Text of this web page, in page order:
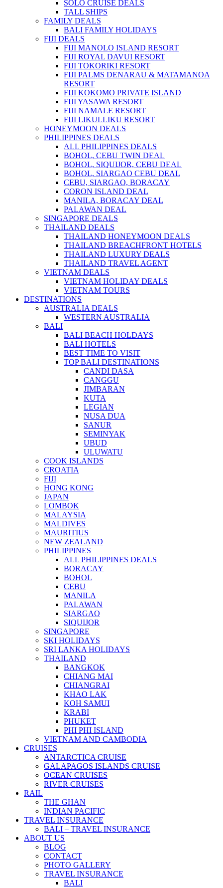
SOLO CRUISE DEALS
TALL SHIPS
FAMILY DEALS
BALI FAMILY HOLIDAYS
FIJI DEALS
FIJI MANOLO ISLAND RESORT
FIJI ROYAL DAVUI RESORT
FIJI TOKORIKI RESORT
FIJI PALMS DENARAU & MATAMANOA
RESORT
FIJI KOKOMO PRIVATE ISLAND
FIJI YASAWA RESORT
FIJI NAMALE RESORT
FIJI LIKULLIKU RESORT
HONEYMOON DEALS
PHILIPPINES DEALS
ALL PHILIPPINES DEALS
BOHOL, CEBU TWIN DEAL
BOHOL, SIQUIJOR, CEBU DEAL
BOHOL, SIARGAO CEBU DEAL
CEBU, SIARGAO, BORACAY
CORON ISLAND DEAL
MANILA, BORACAY DEAL
PALAWAN DEAL
SINGAPORE DEALS
THAILAND DEALS
THAILAND HONEYMOON DEALS
THAILAND BREACHFRONT HOTELS
THAILAND LUXURY DEALS
THAILAND TRAVEL AGENT
VIETNAM DEALS
VIETNAM HOLIDAY DEALS
VIETNAM TOURS
DESTINATIONS
AUSTRALIA DEALS
WESTERN AUSTRALIA
BALI
BALI BEACH HOLDAYS
BALI HOTELS
BEST TIME TO VISIT
TOP BALI DESTINATIONS
CANDI DASA
CANGGU
JIMBARAN
KUTA
LEGIAN
NUSA DUA
SANUR
SEMINYAK
UBUD
ULUWATU
COOK ISLANDS
CROATIA
FIJI
HONG KONG
JAPAN
LOMBOK
MALAYSIA
MALDIVES
MAURITIUS
NEW ZEALAND
PHILIPPINES
ALL PHILIPPINES DEALS
BORACAY
BOHOL
CEBU
MANILA
PALAWAN
SIARGAO
SIQUIJOR
SINGAPORE
SKI HOLIDAYS
SRI LANKA HOLIDAYS
THAILAND
BANGKOK
CHIANG MAI
CHIANGRAI
KHAO LAK
KOH SAMUI
KRABI
PHUKET
PHI PHI ISLAND
VIETNAM AND CAMBODIA
CRUISES
ANTARCTICA CRUISE
GALAPAGOS ISLANDS CRUISE
OCEAN CRUISES
RIVER CRUISES
RAIL
THE GHAN
INDIAN PACIFIC
TRAVEL INSURANCE
BALI – TRAVEL INSURANCE
ABOUT US
BLOG
CONTACT
PHOTO GALLERY
TRAVEL INSURANCE
BALI